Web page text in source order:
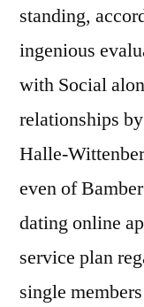
standing,
ingenious
with Social
relationships
Halle-
even of
dating online
service plan
single